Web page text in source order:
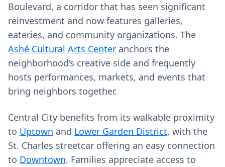
Boulevard, a corridor that has seen significant
reinvestment and now features galleries,
eateries, and community organizations. The
Ashé Cultural Arts Center anchors the
neighborhood’s creative side and frequently
hosts performances, markets, and events that
bring neighbors together.
Central City benefits from its walkable proximity
to Uptown and Lower Garden District, with the
St. Charles streetcar offering an easy connection
to Downtown. Families appreciate access to